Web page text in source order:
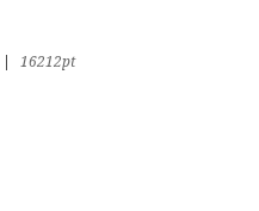
16212pt